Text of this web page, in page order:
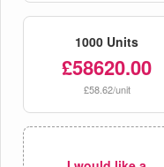
1000 Units
£58620.00
£58.62/unit